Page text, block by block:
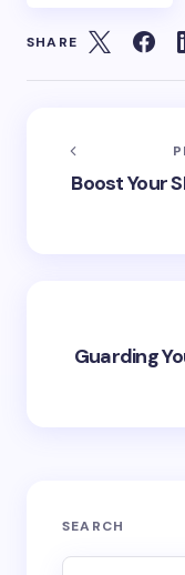
SHARE
Boost Your
Guarding
SEARCH